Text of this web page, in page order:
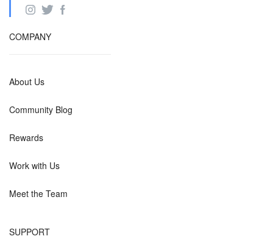
COMPANY
About Us
Community Blog
Rewards
Work with Us
Meet the Team
SUPPORT